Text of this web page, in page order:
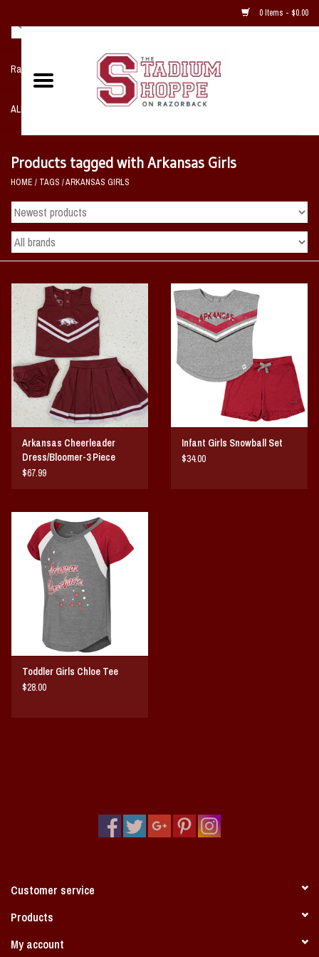
0 Items - $0.00
Razorback NIKE Team Shop
ALL SPORTS POST SEASON
Home, Office, Bedroom, Mancave
& Game Room
2 - Gifts
Sale Items
Vintage / Vault Graphics
Giftcard
Home Game Day Parking
Coach Cal
Slobber Hog
Books/Print Media
Tommy Bahama
Products tagged with Arkansas Girls
HOME / TAGS /ARKANSAS GIRLS
Arkansas Cheerleader
Dress/Bloomer-3 Piece
$67.99
Infant Girls Snowball Set
$34.00
Toddler Girls Chloe Tee
$28.00
Customer service
Products
My account